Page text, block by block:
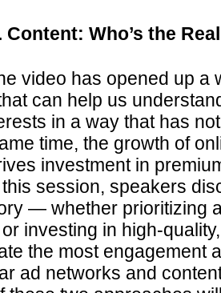
Content: Who’s the
video has opened up a
can help us
in a way that has
time, the growth of
investment in
session, speakers
— whether prioritizing
investing in high-
the most engagement
ad networks and